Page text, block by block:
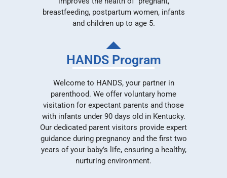
breastfeeding, postpartum women, infants
and children up to age 5.
HANDS Program
Welcome to HANDS, your partner in
parenthood. We offer voluntary home
visitation for expectant parents and those
with infants under 90 days old in Kentucky.
Our dedicated parent visitors provide expert
guidance during pregnancy and the first two
years of your baby’s life, ensuring a healthy,
nurturing environment.